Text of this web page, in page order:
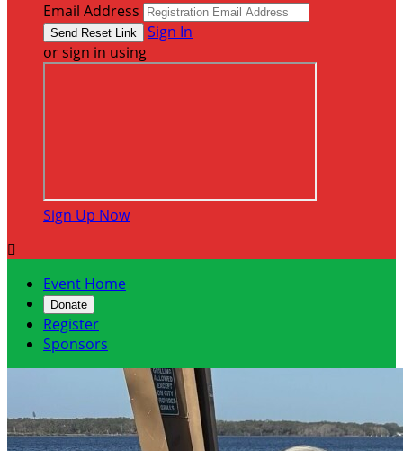
Email Address
Sign In
or sign in using
Sign Up Now

Event Home
Donate
Register
Sponsors